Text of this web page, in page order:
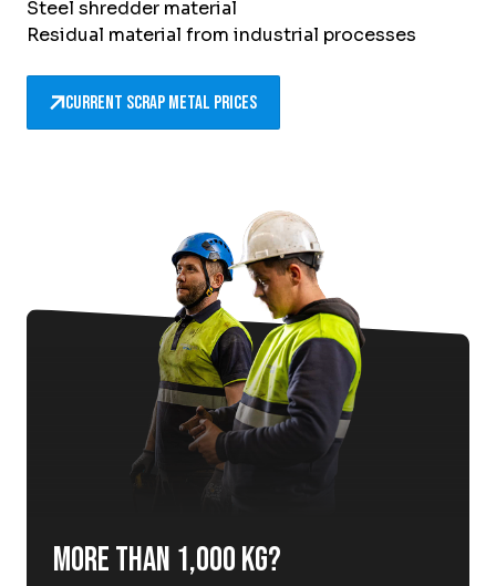
Steel shredder material
Residual material from industrial processes
Current scrap metal prices
More than 1,000 kg?